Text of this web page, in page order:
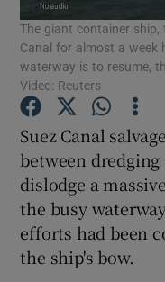
The giant container ship,
Canal for almost a week
waterway is to resume,
Video: Reuters
Suez Canal
between
dislodge a
the busy
efforts had been
the ship's bow.